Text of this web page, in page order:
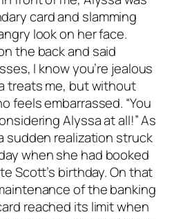
card and slamming
look on her face.
the back and said
I know you’re jealous
treats me, but without
feels embarrassed. “You
Alyssa at all!” As
sudden realization struck
when she had booked
Scott’s birthday. On that
of the banking
reached its limit when